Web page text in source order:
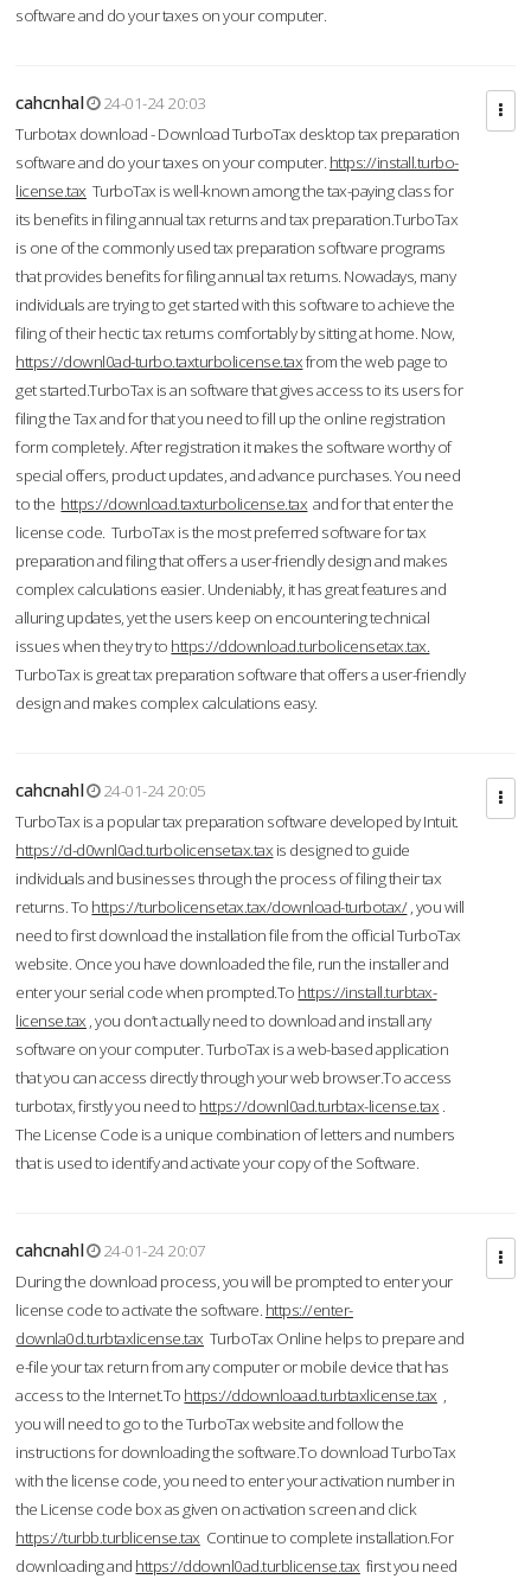
software and do your taxes on your computer.
cahcnhal
24-01-24 20:03
Turbotax download - Download TurboTax desktop tax preparation
software and do your taxes on your computer. https://install.turbo-
license.tax TurboTax is well-known among the tax-paying class for
its benefits in filing annual tax returns and tax preparation.TurboTax
is one of the commonly used tax preparation software programs
that provides benefits for filing annual tax returns. Nowadays, many
individuals are trying to get started with this software to achieve the
filing of their hectic tax returns comfortably by sitting at home. Now,
https://downl0ad-turbo.taxturbolicense.taxfrom the web page to
get started.TurboTax is an software that gives access to its users for
filing the Tax and for that you need to fill up the online registration
form completely. After registration it makes the software worthy of
special offers, product updates, and advance purchases. You need
to the https://download.taxturbolicense.tax and for that enter the
license code. TurboTax is the most preferred software for tax
preparation and filing that offers a user-friendly design and makes
complex calculations easier. Undeniably, it has great features and
alluring updates, yet the users keep on encountering technical
issues when they try to https://ddownload.turbolicensetax.tax.
TurboTax is great tax preparation software that offers a user-friendly
design and makes complex calculations easy.
cahcnahl
24-01-24 20:05
TurboTax is a popular tax preparation software developed by Intuit.
https://d-d0wnl0ad.turbolicensetax.tax is designed to guide
individuals and businesses through the process of filing their tax
returns. To https://turbolicensetax.tax/download-turbotax/, you will
need to first download the installation file from the official TurboTax
website. Once you have downloaded the file, run the installer and
enter your serial code when prompted.To https://install.turbtax-
license.tax , you don’t actually need to download and install any
software on your computer. TurboTax is a web-based application
that you can access directly through your web browser.To access
turbotax, firstly you need to https://downl0ad.turbtax-license.tax .
The License Code is a unique combination of letters and numbers
that is used to identify and activate your copy of the Software.
cahcnahl
24-01-24 20:07
During the download process, you will be prompted to enter your
license code to activate the software. https://enter-
downla0d.turbtaxlicense.tax TurboTax Online helps to prepare and
e-file your tax return from any computer or mobile device that has
access to the Internet.To https://ddownloaad.turbtaxlicense.tax ,
you will need to go to the TurboTax website and follow the
instructions for downloading the software.To download TurboTax
with the license code, you need to enter your activation number in
the License code box as given on activation screen and click
https://turbb.turblicense.tax Continue to complete installation.For
downloading and https://ddownl0ad.turblicense.tax first you need